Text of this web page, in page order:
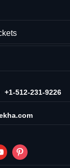
+1-512-231-9226